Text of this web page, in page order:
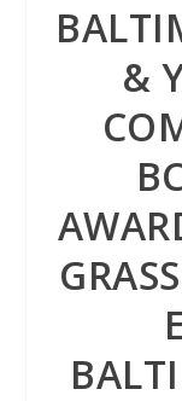
&